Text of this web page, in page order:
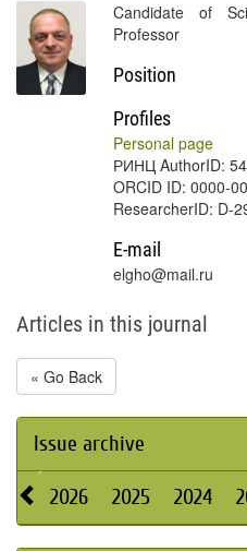
Candidate of
Professor
Position
Profiles
Personal page
РИНЦ AuthorID:
ORCID ID: 0000-
ResearcherID: D-
E-mail
elgho@mail.ru
Articles in this journal
« Go Back
Issue archive
2026 2025 2024